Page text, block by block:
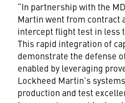
“In partnership with the
Martin went from contract
intercept flight test in less
This rapid integration of
demonstrate the defense
enabled by leveraging
Lockheed Martin’s
production and test